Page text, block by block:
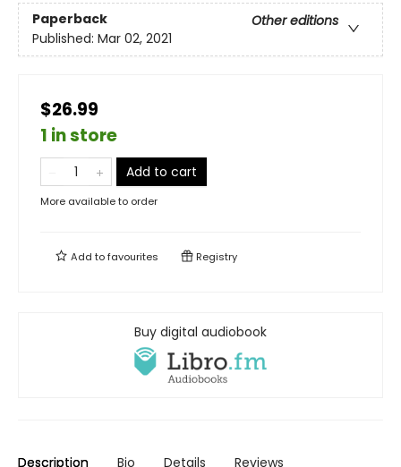
Paperback
Other editions
Published: Mar 02, 2021
$26.99
1 in store
Add to cart
More available to order
Add tofavourites Registry
Buy digital audiobook
Description Bio Details Reviews